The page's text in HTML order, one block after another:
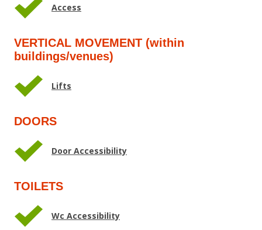
Access
VERTICAL MOVEMENT (within
buildings/venues)
Lifts
DOORS
Door Accessibility
TOILETS
Wc Accessibility